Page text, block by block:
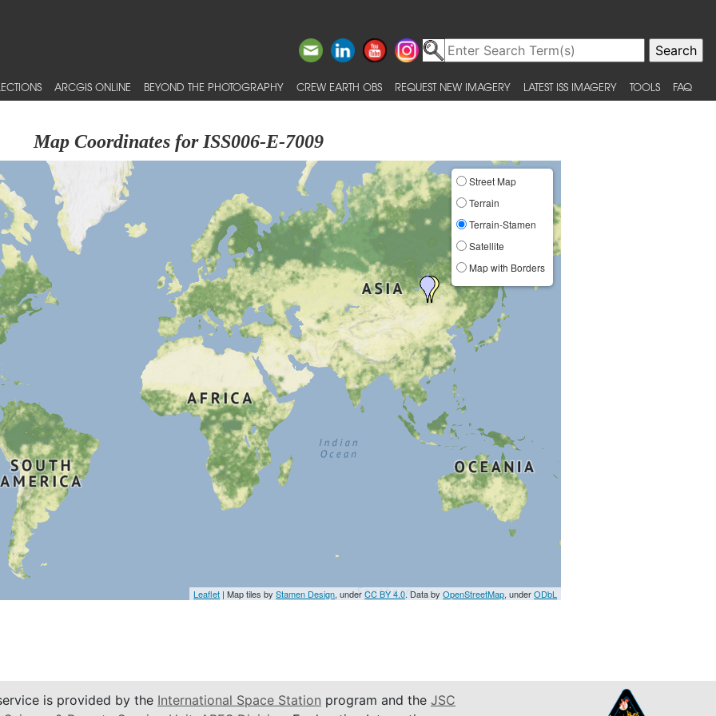
ARCGIS ONLINE BEYOND THE PHOTOGRAPHY CREW EARTH OBS REQUEST NEW IMAGERY LATEST ISS IMAGERY TOOLS FAQ
Map Coordinates for ISS006-E-7009
Street Map
Terrain
Terrain-Stamen
Satellite
Map with Borders
Leaflet | Map tiles byStamen Design, underCC BY 4.0. Data byOpenStreetMap, underODbL
is provided by the International Space Station program and the JSC